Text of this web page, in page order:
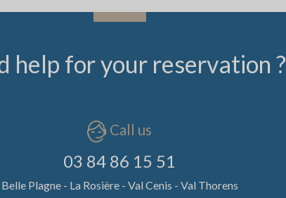
help for your reservation ?
Call us
03 84 86 15 51
Belle Plagne - La Rosière - Val Cenis - Val Thorens